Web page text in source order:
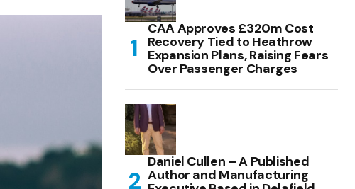
CAA Approves £320m Cost
Recovery Tied to Heathrow
Expansion Plans, Raising Fears
Over Passenger Charges
Daniel Cullen – A Published
Author and Manufacturing